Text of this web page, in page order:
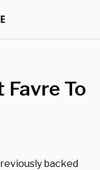
To
backed